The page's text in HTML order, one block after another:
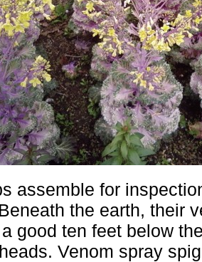
assemble for
the earth, their
good ten feet below
Venom spray